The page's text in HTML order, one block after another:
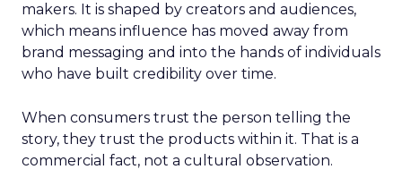
makers. It is shaped by creators and audiences,
which means influence has moved away from
brand messaging and into the hands of individuals
who have built credibility over time.
When consumers trust the person telling the
story, they trust the products within it. That is a
commercial fact, not a cultural observation.